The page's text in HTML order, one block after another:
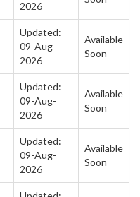
2026
Updated:
09-Aug-
2026
Available
Soon
Updated:
09-Aug-
2026
Available
Soon
Updated:
09-Aug-
2026
Available
Soon